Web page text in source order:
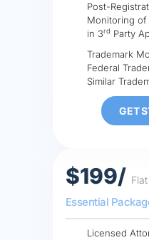
$199/
Essential
Licensed
Post-
Monitoring of
in 3rd Party
Trademark
Federal
Similar
GET